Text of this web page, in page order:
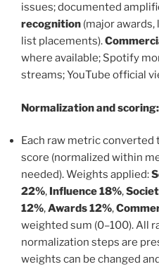
issues; documented
recognition (major
list placements).
where available; Spotify
streams; YouTube official
Normalization and scoring:
Each raw metric converted
score (normalized within
needed). Weights applied:
22%, Influence 18%,
12%,Awards 12%,
weighted sum (0–100). All
normalization steps are
weights can be changed